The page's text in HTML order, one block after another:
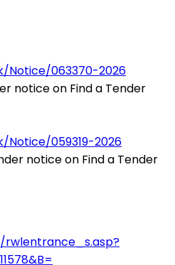
Notice/063370-2026
notice on Find a Tender
Notice/059319-2026
notice on Find a Tender